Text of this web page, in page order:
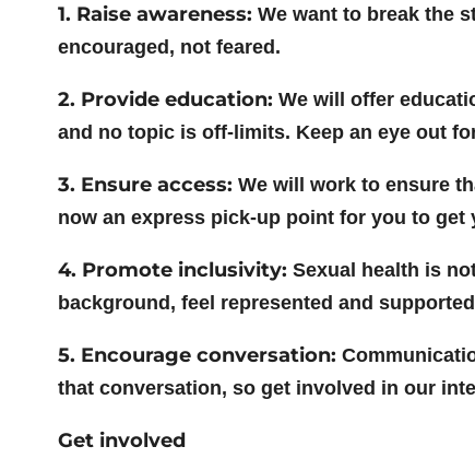
1. Raise awareness: We want to break the
encouraged, not feared.
2. Provide education: We will offer
and no topic is off-limits. Keep an eye out
3. Ensure access: We will work to ensure
now an express pick-up point for you to
4. Promote inclusivity: Sexual health is
background, feel represented and
5. Encourage conversation:
that conversation, so get involved in our
Get involved